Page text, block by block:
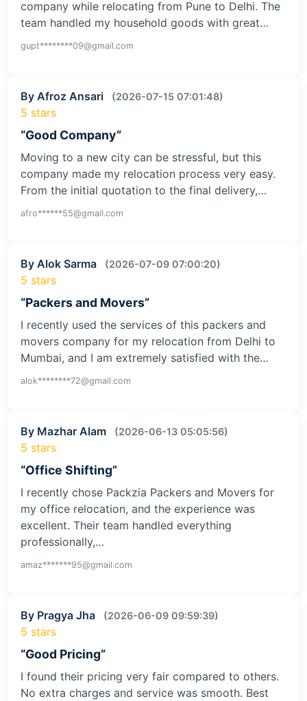
company while relocating from Pune to Delhi. The
team handled my household goods with great…
gupt********09@gmail.com
By Afroz Ansari (2026-07-15 07:01:48)
5 stars
“Good Company”
Moving to a new city can be stressful, but this
company made my relocation process very easy.
From the initial quotation to the final delivery,…
afro******55@gmail.com
By Alok Sarma (2026-07-09 07:00:20)
5 stars
“Packers and Movers”
I recently used the services of this packers and
movers company for my relocation from Delhi to
Mumbai, and I am extremely satisfied with the…
alok********72@gmail.com
By Mazhar Alam (2026-06-13 05:05:56)
5 stars
“Office Shifting”
I recently chose Packzia Packers and Movers for
my office relocation, and the experience was
excellent. Their team handled everything
professionally,…
amaz*******95@gmail.com
By Pragya Jha (2026-06-09 09:59:39)
5 stars
“Good Pricing”
I found their pricing very fair compared to others.
No extra charges and service was smooth. Best